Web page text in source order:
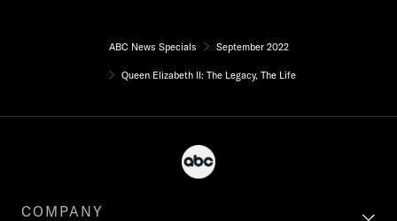
ABC News Specials September 2022
Queen Elizabeth II: The Legacy, The Life
COMPANY